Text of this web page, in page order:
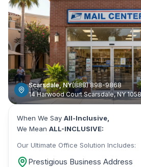
Scarsdale,NY(888) 898-9868
14 Harwood Court Scarsdale, NY
When We Say All-Inclusive,
We Mean ALL-INCLUSIVE:
Our Ultimate Office Solution Includes:
Prestigious Business Address